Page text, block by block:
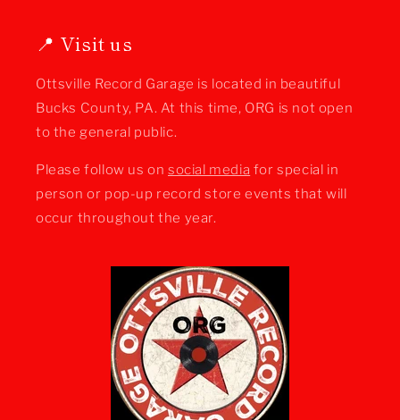
📍 Visit us
Ottsville Record Garage is located in beautiful
Bucks County, PA. At this time, ORG is not open
to the general public.
Please follow us on social media for special in
person or pop-up record store events that will
occur throughout the year.